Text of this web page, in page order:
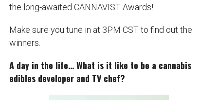
the long-awaited CANNAVIST Awards!
Make sure you tune in at 3PM CST to find out the
winners.
A day in the life… What is it like to be a cannabis
edibles developer and TV chef?